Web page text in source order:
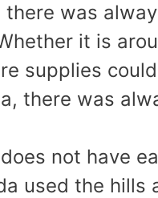
there was
it is
supplies
there was
not have
used the hills